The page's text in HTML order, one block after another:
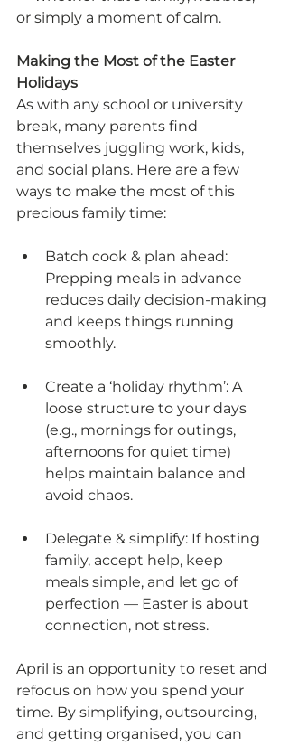
or simply a moment of calm.
Making the Most of the Easter
Holidays
As with any school or university
break, many parents find
themselves juggling work, kids,
and social plans. Here are a few
ways to make the most of this
precious family time:
Batch cook & plan ahead:
Prepping meals in advance
reduces daily decision-making
and keeps things running
smoothly.
Create a ‘holiday rhythm’: A
loose structure to your days
(e.g., mornings for outings,
afternoons for quiet time)
helps maintain balance and
avoid chaos.
Delegate & simplify: If hosting
family, accept help, keep
meals simple, and let go of
perfection — Easter is about
connection, not stress.
April is an opportunity to reset and
refocus on how you spend your
time. By simplifying, outsourcing,
and getting organised, you can